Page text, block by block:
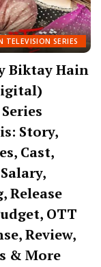
TELEVISION SERIES
Biktay Hain
Story,
Cast,
Release
OTT
Review,
& More